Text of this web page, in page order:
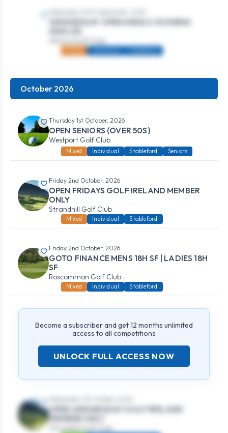
WEDNESDAY OPEN MENS & WOMENS
Athlone Golf Club
Individual Stableford
October 2026
Thursday 1st October, 2026
OPEN SENIORS (OVER 50S)
Westport Golf Club
Mixed Individual Stableford Seniors
Friday 2nd October, 2026
OPEN FRIDAYS GOLF IRELAND MEMBER
ONLY
Strandhill Golf Club
Mixed Individual Stableford
Friday 2nd October, 2026
GOTO FINANCE MENS 18H SF | LADIES 18H
SF
Roscommon Golf Club
Mixed Individual Stableford
Become a subscriber and get 12 months unlimited
access to all competitions
UNLOCK FULL ACCESS NOW
OPEN WEDNESDAY GOLF IRELAND
MEMBER ONLY
Strandhill Golf Club